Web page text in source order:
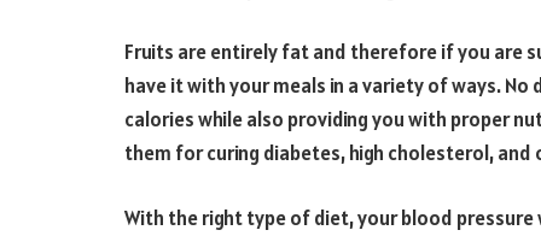
Fruits are entirely fat and therefore if you are
have it with your meals in a variety of ways.
calories while also providing you with proper
them for curing diabetes, high cholesterol, and
With the right type of diet, your blood